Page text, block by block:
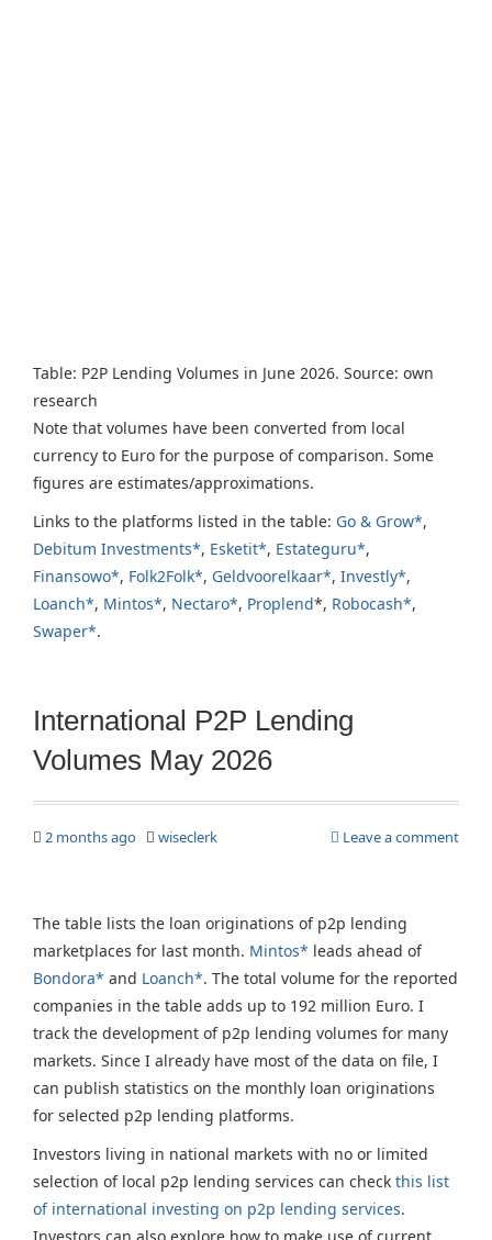
Table: P2P Lending Volumes in June 2026. Source: own
research
Note that volumes have been converted from local
currency to Euro for the purpose of comparison. Some
figures are estimates/approximations.
Links to the platforms listed in the table: Go & Grow*,
Debitum Investments*, Esketit*, Estateguru*,
Finansowo*, Folk2Folk*, Geldvoorelkaar*, Investly*,
Loanch*, Mintos*, Nectaro*, Proplend*, Robocash*,
Swaper*.
International P2P Lending
Volumes May 2026
2 months ago wiseclerk Leave a comment
The table lists the loan originations of p2p lending
marketplaces for last month. Mintos* leads ahead of
Bondora* and Loanch*. The total volume for the reported
companies in the table adds up to 192 million Euro. I
track the development of p2p lending volumes for many
markets. Since I already have most of the data on file, I
can publish statistics on the monthly loan originations
for selected p2p lending platforms.
Investors living in national markets with no or limited
selection of local p2p lending services can check this list
of international investing on p2p lending services.